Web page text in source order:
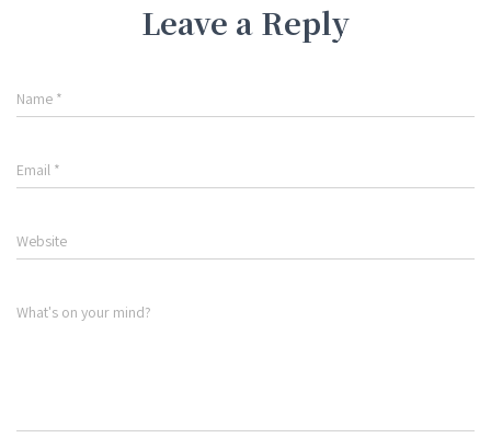
Leave a Reply
Name *
Email *
Website
What's on your mind?